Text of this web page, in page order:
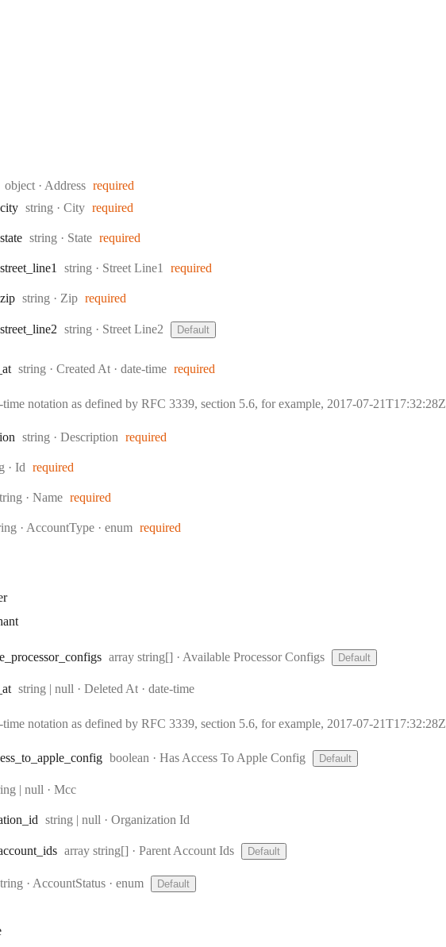
Type:
object · Address required
city Type:
string · City required
state Type:
string · State required
street _line1 Type:
string · Street Line1 required
zip Type:
string · Zip required
street _line2 Type:
string · Street Line2 Default
_at Type:
string · Created At Format:
date-time required
time notation as defined by RFC 3339, section 5.6, for example, 2017-07-21T17:32:28Z
Type:
string · Description required
· Id required
· Name required
· AccountType enum required
_processor_configs Type:
array string[] · Available Processor Configs Default
_at Type:
string | null · Deleted At Format:
date-time
time notation as defined by RFC 3339, section 5.6, for example, 2017-07-21T17:32:28Z
_to _apple _config Type:
boolean · Has Access To Apple Config Default
| null · Mcc
_id Type:
string | null · Organization Id
_ids Type:
array string[] · Parent Account Ids Default
· AccountStatus enum Default